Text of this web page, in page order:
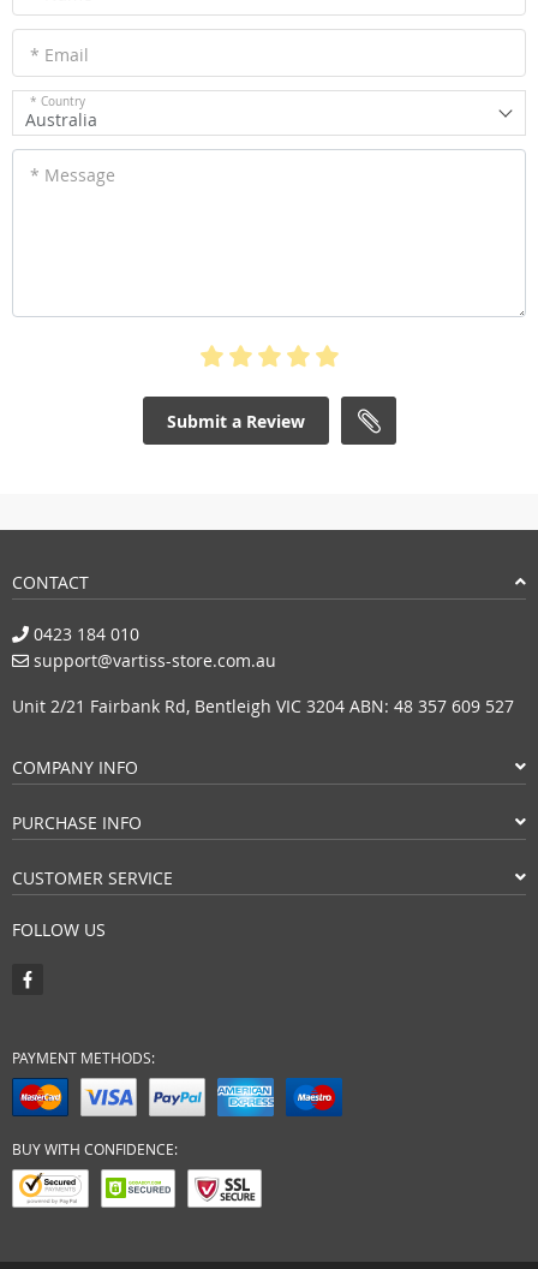
* Email
* Country
Australia
* Message
Submit a Review
CONTACT
0423 184 010
support@vartiss-store.com.au
Unit 2/21 Fairbank Rd, Bentleigh VIC 3204 ABN: 48 357 609 527
COMPANY INFO
PURCHASE INFO
CUSTOMER SERVICE
FOLLOW US
PAYMENT METHODS:
BUY WITH CONFIDENCE: